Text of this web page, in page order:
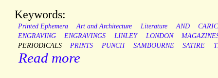
Keywords:
Printed Ephemera Art and Architecture Literature AND
ENGRAVING
ENGRAVINGS LINLEY LONDON
PERIODICALS
PRINTS PUNCH SAMBOURNE SATIRE
Read more